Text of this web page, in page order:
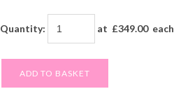
Quantity: at £349.00each
ADD TO BASKET